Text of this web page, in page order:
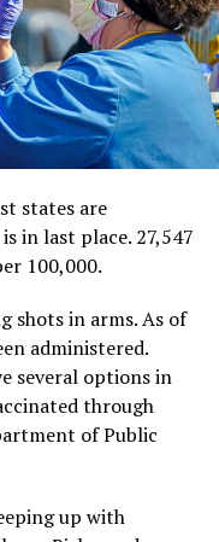
states are
in last place. 27,547
100,000.
shots in arms. As of
administered.
several options in
through
of Public
up with